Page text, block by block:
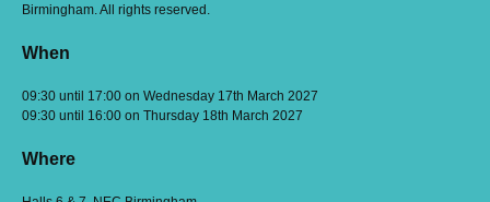
Birmingham. All rights reserved.
When
09:30 until 17:00 on Wednesday 17th March 2027
09:30 until 16:00 on Thursday 18th March 2027
Where